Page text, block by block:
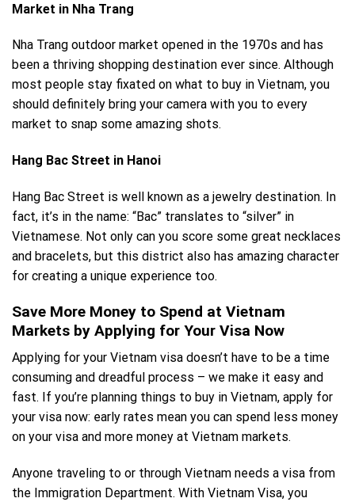
Market in Nha Trang
Nha Trang outdoor market opened in the 1970s and has
been a thriving shopping destination ever since. Although
most people stay fixated on what to buy in Vietnam, you
should definitely bring your camera with you to every
market to snap some amazing shots.
Hang Bac Street in Hanoi
Hang Bac Street is well known as a jewelry destination. In
fact, it’s in the name: “Bac” translates to “silver” in
Vietnamese. Not only can you score some great necklaces
and bracelets, but this district also has amazing character
for creating a unique experience too.
Save More Money to Spend at Vietnam
Markets by Applying for Your Visa Now
Applying for your Vietnam visa doesn’t have to be a time
consuming and dreadful process – we make it easy and
fast. If you’re planning things to buy in Vietnam, apply for
your visa now: early rates mean you can spend less money
on your visa and more money at Vietnam markets.
Anyone traveling to or through Vietnam needs a visa from
the Immigration Department. With Vietnam Visa, you